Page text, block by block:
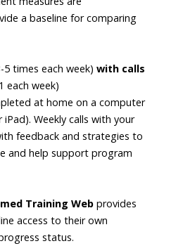
a baseline for comparing
5 times each week) with calls
each week)
at home on a computer
Weekly calls with your
feedback and strategies to
and help support program
Training Webprovides
access to their own
status.